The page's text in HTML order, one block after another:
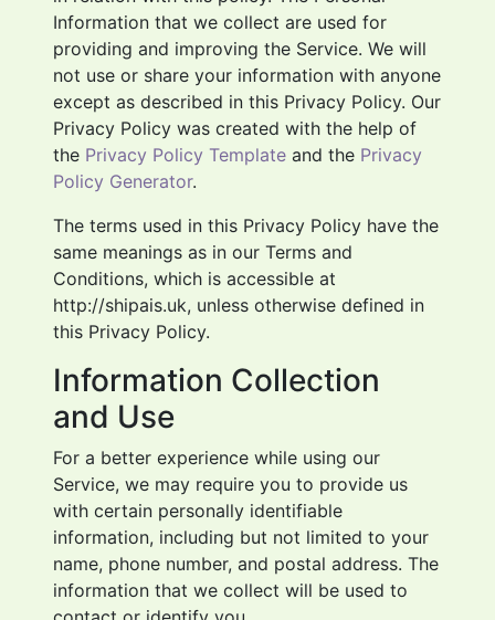
Information that we collect are used for
providing and improving the Service. We will
not use or share your information with anyone
except as described in this Privacy Policy. Our
Privacy Policy was created with the help of
the Privacy Policy Template and the Privacy
Policy Generator.
The terms used in this Privacy Policy have the
same meanings as in our Terms and
Conditions, which is accessible at
http://shipais.uk, unless otherwise defined in
this Privacy Policy.
Information Collection
and Use
For a better experience while using our
Service, we may require you to provide us
with certain personally identifiable
information, including but not limited to your
name, phone number, and postal address. The
information that we collect will be used to